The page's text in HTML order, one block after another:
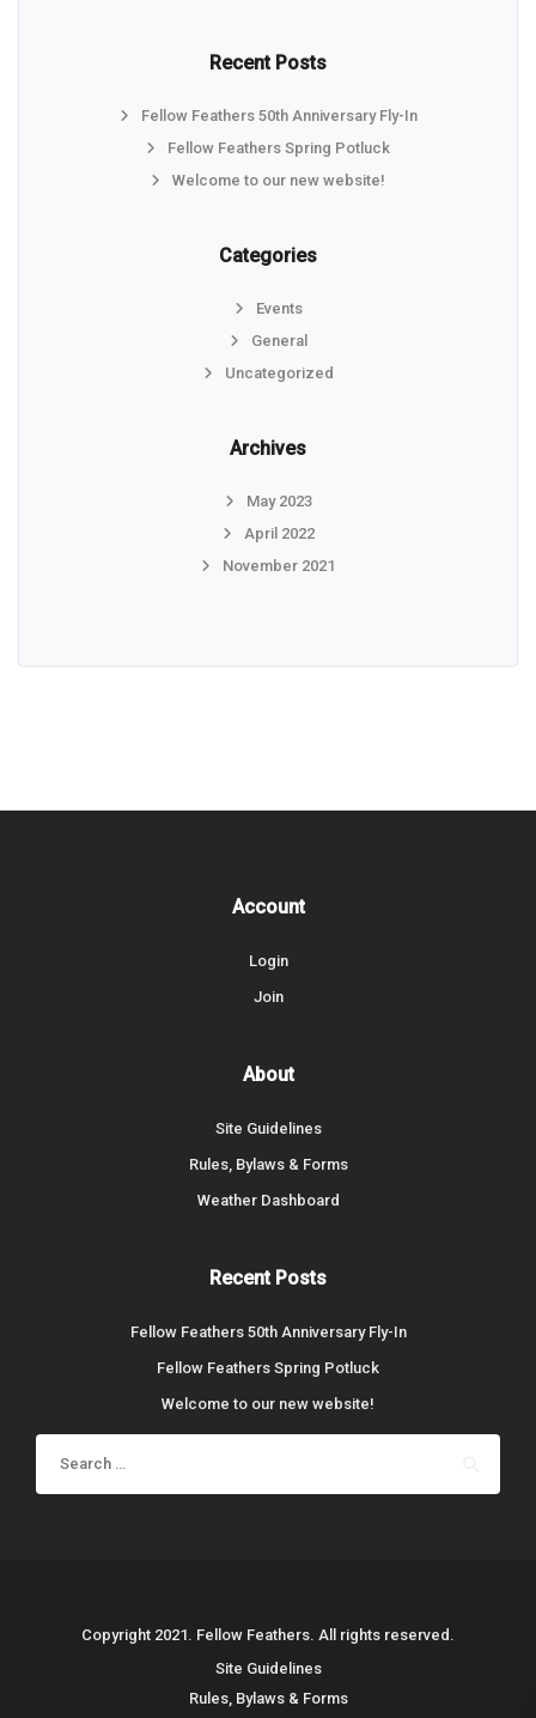
Recent Posts
Fellow Feathers 50th Anniversary Fly-In
Fellow Feathers Spring Potluck
Welcome to our new website!
Categories
Events
General
Uncategorized
Archives
May 2023
April 2022
November 2021
Account
Login
Join
About
Site Guidelines
Rules, Bylaws & Forms
Weather Dashboard
Recent Posts
Fellow Feathers 50th Anniversary Fly-In
Fellow Feathers Spring Potluck
Welcome to our new website!
Copyright 2021. Fellow Feathers. All rights reserved.
Site Guidelines
Rules, Bylaws & Forms